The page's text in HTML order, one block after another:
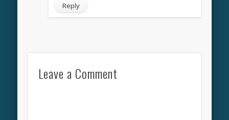
Reply
Leave a Comment